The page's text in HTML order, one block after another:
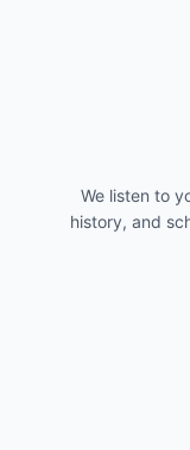
We listen to
history, and